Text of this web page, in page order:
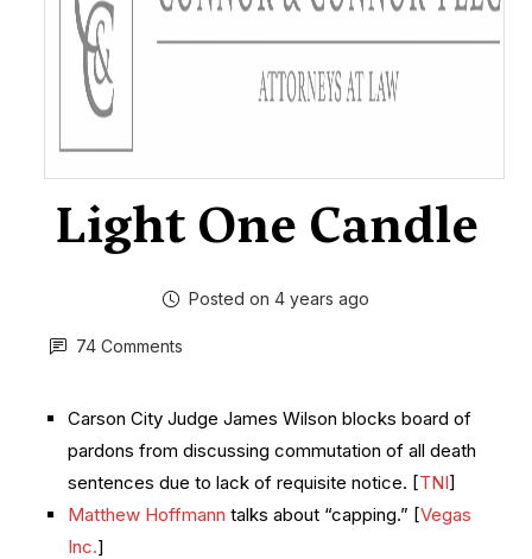
Light One Candle
Posted on 4 years ago
74 Comments
Carson City Judge James Wilson blocks board of
pardons from discussing commutation of all death
sentences due to lack of requisite notice. [TNI]
Matthew Hoffmann talks about “capping.” [Vegas
Inc.]